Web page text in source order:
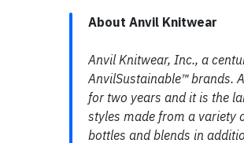
About Anvil Knitwear
Anvil Knitwear, Inc., a
AnvilSustainable™ brands.
for two years and it is the
styles made from a variety
bottles and blends in